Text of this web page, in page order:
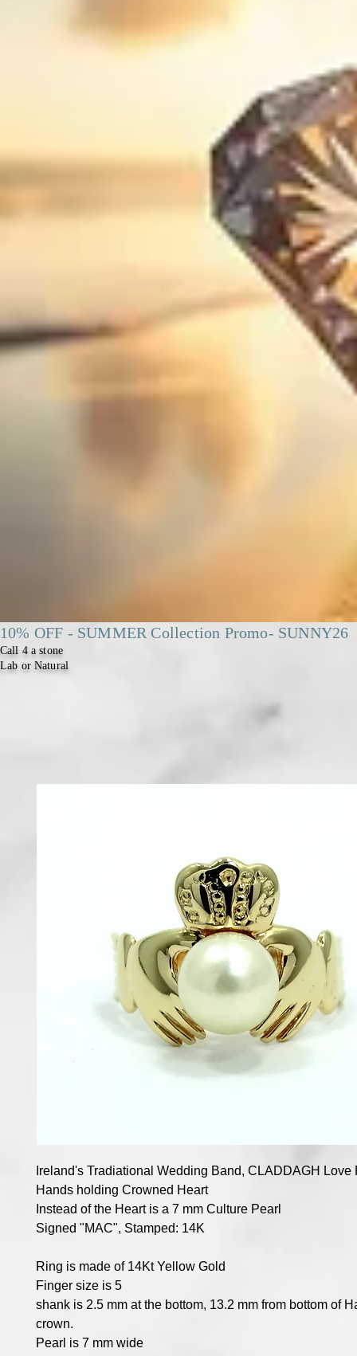
10% OFF - SUMMER Collection Promo- SUNNY26
Call 4 a stone
Lab or Natural
Ireland's Tradiational Wedding Band, CLADDAGH Love
Hands holding Crowned Heart
Instead of the Heart is a 7 mm Culture Pearl
Signed "MAC", Stamped: 14K
Ring is made of 14Kt Yellow Gold
Finger size is 5
shank is 2.5 mm at the bottom, 13.2 mm from bottom of
crown.
Pearl is 7 mm wide